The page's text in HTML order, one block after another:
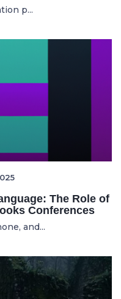
p...
The Role of
Conferences
and...